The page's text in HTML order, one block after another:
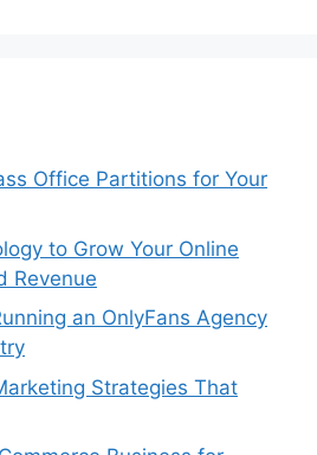
Office Partitions for Your
to Grow Your Online
Revenue
an OnlyFans Agency
Strategies That